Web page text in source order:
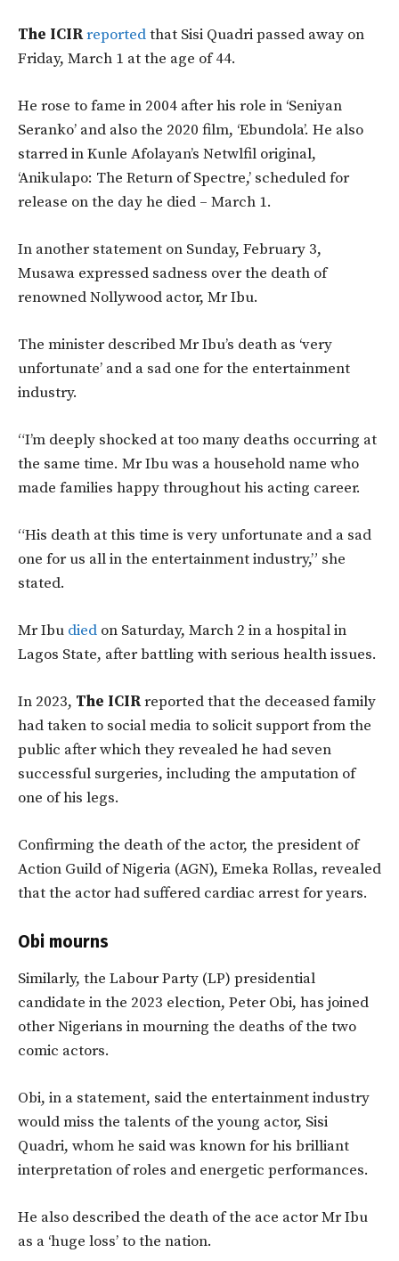
The ICIRreportedthat Sisi Quadri passed away on
Friday, March 1 at the age of 44.
He rose to fame in 2004 after his role in ‘Seniyan
Seranko’ and also the 2020 film, ‘Ebundola’. He also
starred in Kunle Afolayan’s Netwlfil original,
‘Anikulapo: The Return of Spectre,’ scheduled for
release on the day he died – March 1.
In another statement on Sunday, February 3,
Musawa expressed sadness over the death of
renowned Nollywood actor, Mr Ibu.
The minister described Mr Ibu’s death as ‘very
unfortunate’ and a sad one for the entertainment
industry.
“I’m deeply shocked at too many deaths occurring at
the same time. Mr Ibu was a household name who
made families happy throughout his acting career.
“His death at this time is very unfortunate and a sad
one for us all in the entertainment industry,” she
stated.
Mr Ibu died on Saturday, March 2 in a hospital in
Lagos State, after battling with serious health issues.
In 2023, The ICIRreported that the deceased family
had taken to social media to solicit support from the
public after which they revealed he had seven
successful surgeries, including the amputation of
one of his legs.
Confirming the death of the actor, the president of
Action Guild of Nigeria (AGN), Emeka Rollas, revealed
that the actor had suffered cardiac arrest for years.
Obi mourns
Similarly, the Labour Party (LP) presidential
candidate in the 2023 election, Peter Obi, has joined
other Nigerians in mourning the deaths of the two
comic actors.
Obi, in a statement, said the entertainment industry
would miss the talents of the young actor, Sisi
Quadri, whom he said was known for his brilliant
interpretation of roles and energetic performances.
He also described the death of the ace actor Mr Ibu
as a ‘huge loss’ to the nation.